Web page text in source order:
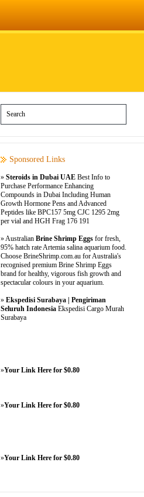
Sponsored Links
» Steroids in Dubai UAE Best Info to
Purchase Performance Enhancing
Compounds in Dubai Including Human
Growth Hormone Pens and Advanced
Peptides like BPC157 5mg CJC 1295 2mg
per vial and HGH Frag 176 191
» Australian Brine Shrimp Eggs for fresh,
95% hatch rate Artemia salina aquarium food.
Choose BrineShrimp.com.au for Australia's
recognised premium Brine Shrimp Eggs
brand for healthy, vigorous fish growth and
spectacular colours in your aquarium.
» Ekspedisi Surabaya | Pengiriman
Seluruh Indonesia Ekspedisi Cargo Murah
Surabaya
»Your Link Here for $0.80
»Your Link Here for $0.80
»Your Link Here for $0.80